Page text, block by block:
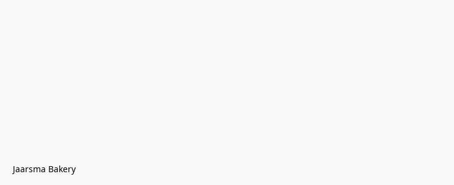
Jaarsma Bakery